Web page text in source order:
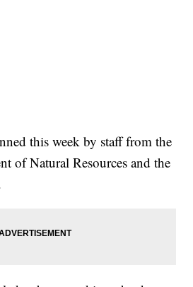
this week by staff from the
of Natural Resources and the